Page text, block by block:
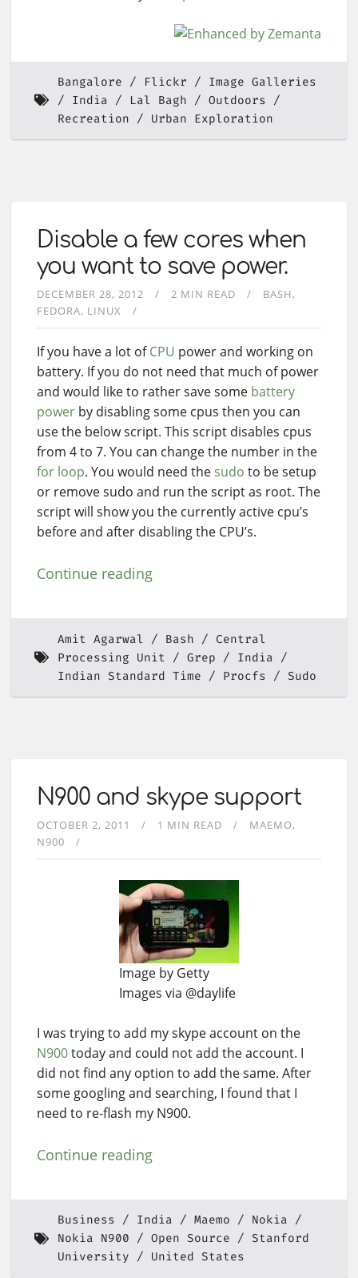
Bangalore Flickr
Image Galleries
India
Lal Bagh
Outdoors
Recreation
Urban Exploration
Disable a few cores when
you want to save power.
DECEMBER 28, 2012 2 MIN READ
BASH
FEDORA LINUX
If you have a lot ofCPU power and working on
battery. If you do not need that much of power
and would like to rather save some battery
power by disabling some cpus then you can
use the below script. This script disables cpus
from 4 to 7. You can change the number in the
for loop. You would need the sudo to be setup
or remove sudo and run the script as root. The
script will show you the currently active cpu’s
before and after disabling the CPU’s.
Continue reading
Amit Agarwal Bash
Central
Processing Unit
Grep
India
Indian Standard Time
Procfs Sudo
N900 and skype support
OCTOBER 2, 2011 1 MIN READ
MAEMO
N900
Image by Getty
Images via @daylife
I was trying to add my skype account on the
N900today and could not add the account. I
did not find any option to add the same. After
some googling and searching, I found that I
need to re-flash my N900.
Continue reading
Business India Maemo
Nokia
Nokia N900
Open Source
Stanford
University
United States